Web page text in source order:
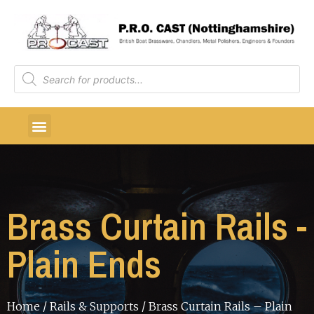
Brass Curtain Rails -
Plain Ends
Home/Rails & Supports / Brass Curtain Rails – Plain